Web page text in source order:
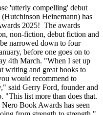
'utterly compelling' debut
Heinemann) has
2025! The awards
non-fiction, debut fiction and
narrowed down to four
before one goes on to
4th March. "When I set up
writing and great books to
would recommend to
said Gerry Ford, founder and
"This list more than does that.
Book Awards has seen